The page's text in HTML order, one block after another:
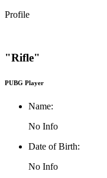
Profile
"Rifle"
PUBG Player
Name:
No Info
Date of Birth:
No Info